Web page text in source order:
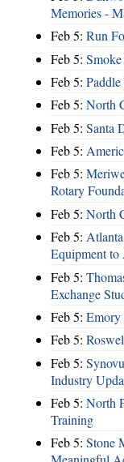
Memories -
Feb 5: Run
Feb 5:
Feb 5:
Feb 5: North
Feb 5: Santa
Feb 5:
Feb 5:
Rotary
Feb 5: North
Feb 5:
Equipment to
Feb 5:
Exchange
Feb 5: Emory
Feb 5:
Feb 5:
Industry
Feb 5: North
Training
Feb 5: Stone